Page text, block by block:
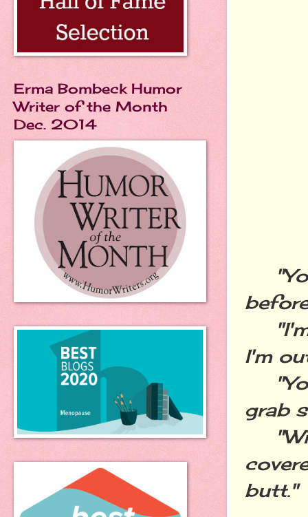
"I'm
I'm
grab
butt."
Erma Bombeck Humor
Writer of the Month
Dec. 2014